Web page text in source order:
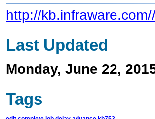
http://
Last Updated
Monday, June 22,
Tags